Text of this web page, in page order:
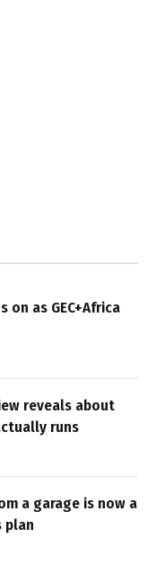
on as GEC+Africa
reveals about
runs
a garage is now a
plan